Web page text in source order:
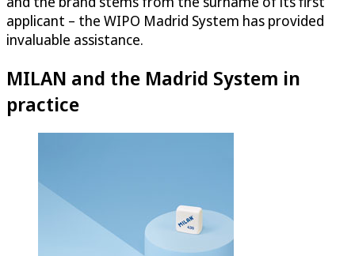
applicant – the WIPO Madrid System has provided
invaluable assistance.
MILAN and the Madrid System in
practice